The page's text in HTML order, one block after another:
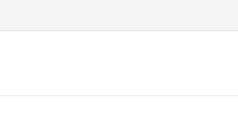
best!! She always makes time for me